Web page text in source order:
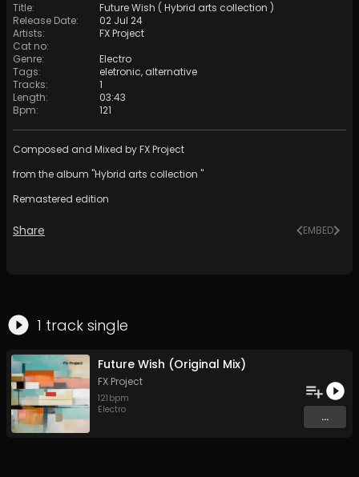
Title:
Future Wish ( Hybrid arts collection )
Release Date:
02 Jul 24
Artists:
FX Project
Cat no:
Genre:
Electro
Tags: eletronic, alternative
Tracks:
1
Length:
03:43
Bpm: 121
Composed and Mixed by FX Project
from the album "Hybrid arts collection "
Remastered edition
Share EMBED
1 track single
Future Wish (Original Mix)
FX Project
121 bpm
Electro
...